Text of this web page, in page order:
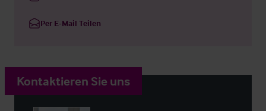
Per E-Mail Teilen
Kontaktieren Sie uns